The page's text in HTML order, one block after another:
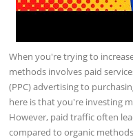
When you're trying to
methods involves paid
(PPC) advertising to
here is that you're investing
However, paid traffic often
compared to organic